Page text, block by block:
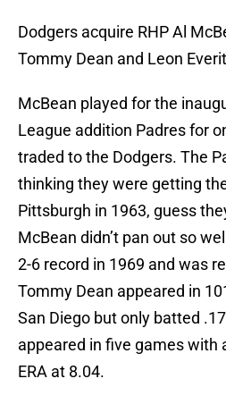
Dodgers acquire RHP Al
Tommy Dean and Leon
McBean played for the
League addition Padres for
traded to the Dodgers. The
thinking they were getting
Pittsburgh in 1963, guess
McBean didn’t pan out so
2-6 record in 1969 and was
Tommy Dean appeared in
San Diego but only batted
appeared in five games with
ERA at 8.04.